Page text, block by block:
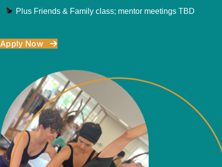
Plus Friends & Family class; mentor meetings TBD
Apply Now